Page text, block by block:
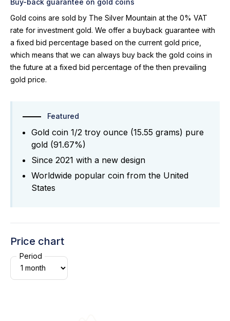
Gold coins are sold by The Silver Mountain at the 0% VAT
rate for investment gold. We offer a buyback guarantee with
a fixed bid percentage based on the current gold price,
which means that we can always buy back the gold coins in
the future at a fixed bid percentage of the then prevailing
gold price.
Featured
Gold coin 1/2 troy ounce (15.55 grams) pure
gold (91.67%)
Since 2021 with a new design
Worldwide popular coin from the United
States
Price chart
Period